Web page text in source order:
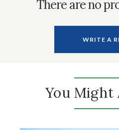
There are no
WRITE A
You Might